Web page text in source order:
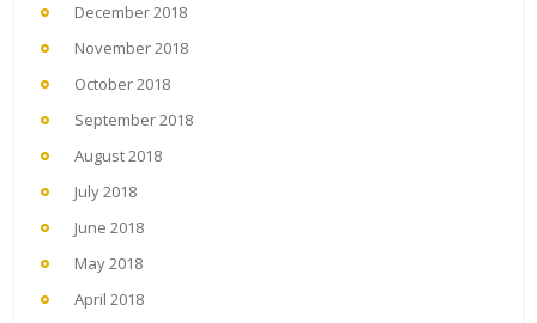
December 2018
November 2018
October 2018
September 2018
August 2018
July 2018
June 2018
May 2018
April 2018